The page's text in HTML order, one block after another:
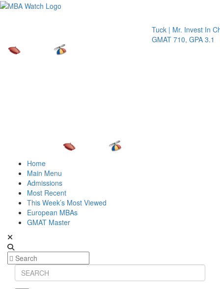
Tuck | Mr. Invest In
GMAT 710, GPA 3.1
Home
Main Menu
Admissions
Most Recent
This Week’s Most Viewed
European MBAs
GMAT Master